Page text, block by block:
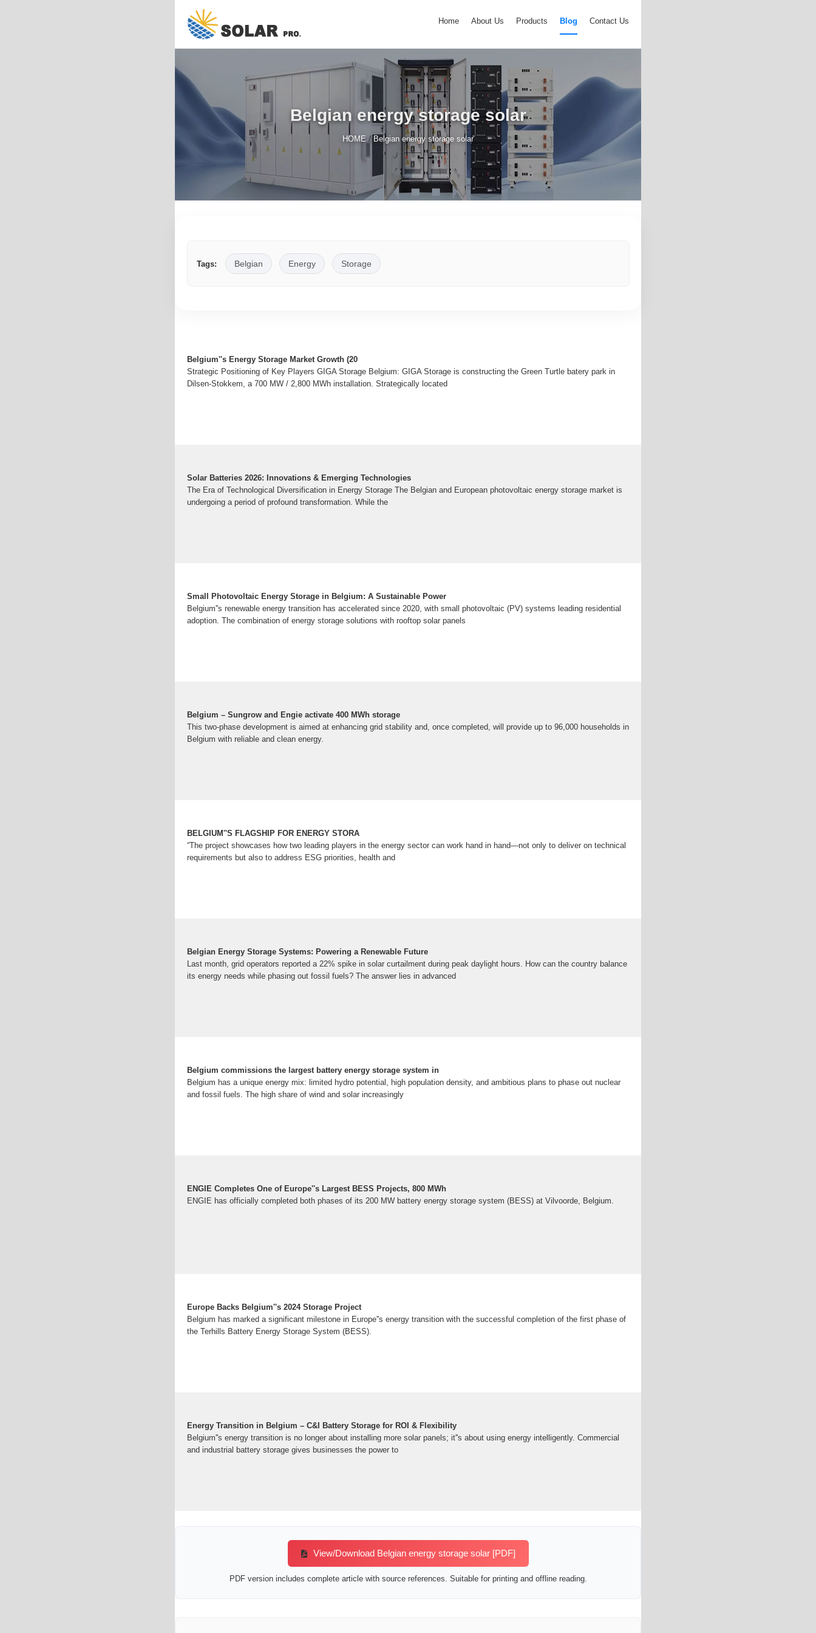
Home About Us Products Blog Contact Us
Belgian energy storage solar
HOME /Belgian energy storage solar
Tags: Belgian Energy Storage
Belgium''s Energy Storage Market Growth (20
Strategic Positioning of Key Players GIGA Storage Belgium: GIGA Storage is constructing the Green Turtle batery park in
Dilsen-Stokkem, a 700 MW / 2,800 MWh installation. Strategically located
Solar Batteries 2026: Innovations & Emerging Technologies
The Era of Technological Diversification in Energy Storage The Belgian and European photovoltaic energy storage market is
undergoing a period of profound transformation. While the
Small Photovoltaic Energy Storage in Belgium: A Sustainable Power
Belgium''s renewable energy transition has accelerated since 2020, with small photovoltaic (PV) systems leading residential
adoption. The combination of energy storage solutions with rooftop solar panels
Belgium – Sungrow and Engie activate 400 MWh storage
This two-phase development is aimed at enhancing grid stability and, once completed, will provide up to 96,000 households in
Belgium with reliable and clean energy.
BELGIUM''S FLAGSHIP FOR ENERGY STORA
“The project showcases how two leading players in the energy sector can work hand in hand—not only to deliver on technical
requirements but also to address ESG priorities, health and
Belgian Energy Storage Systems: Powering a Renewable Future
Last month, grid operators reported a 22% spike in solar curtailment during peak daylight hours. How can the country balance
its energy needs while phasing out fossil fuels? The answer lies in advanced
Belgium commissions the largest battery energy storage system in
Belgium has a unique energy mix: limited hydro potential, high population density, and ambitious plans to phase out nuclear
and fossil fuels. The high share of wind and solar increasingly
ENGIE Completes One of Europe''s Largest BESS Projects, 800 MWh
ENGIE has officially completed both phases of its 200 MW battery energy storage system (BESS) at Vilvoorde, Belgium.
Europe Backs Belgium''s 2024 Storage Project
Belgium has marked a significant milestone in Europe''s energy transition with the successful completion of the first phase of
the Terhills Battery Energy Storage System (BESS).
Energy Transition in Belgium – C&I Battery Storage for ROI & Flexibility
Belgium''s energy transition is no longer about installing more solar panels; it''s about using energy intelligently. Commercial
and industrial battery storage gives businesses the power to
View/Download Belgian energy storage solar [PDF]
PDF version includes complete article with source references. Suitable for printing and offline reading.